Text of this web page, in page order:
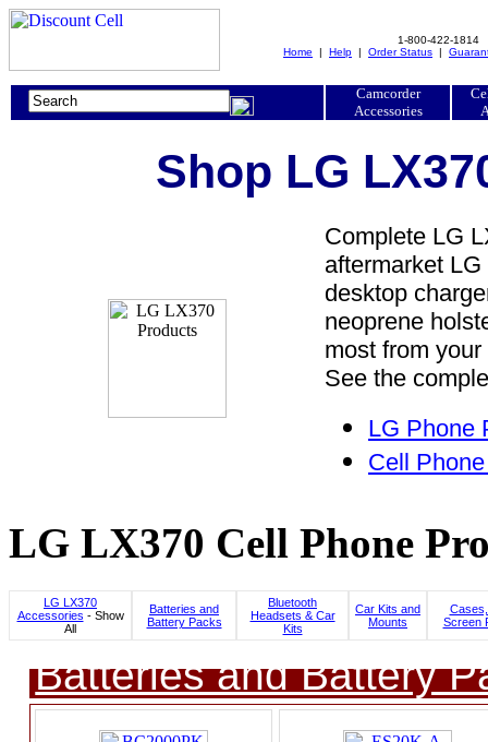
1-800-422-1814
Home | Help | Order Status |
Camcorder
Accessories
Shop LG
Complete LG
aftermarket
desktop
neoprene
most from
See the
LG Phone
Cell
LG LX370 Cell Phone
LG LX370
Accessories - Show
All
Batteries and
Battery Packs
Bluetooth
Headsets & Car
Kits
Car Kits and
Mounts
Screen
Batteries and Battery